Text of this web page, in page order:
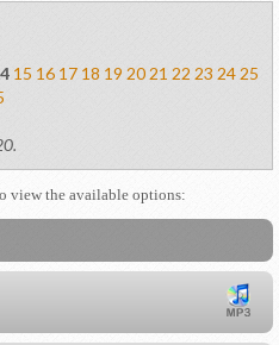
15 16 17 18 19 2021 22 23 2425
view the available options: